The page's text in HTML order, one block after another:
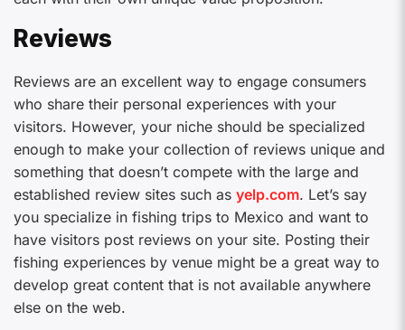
Reviews
Reviews are an excellent way to engage consumers
who share their personal experiences with your
visitors. However, your niche should be specialized
enough to make your collection of reviews unique and
something that doesn’t compete with the large and
established review sites such as yelp.com. Let’s say
you specialize in fishing trips to Mexico and want to
have visitors post reviews on your site. Posting their
fishing experiences by venue might be a great way to
develop great content that is not available anywhere
else on the web.